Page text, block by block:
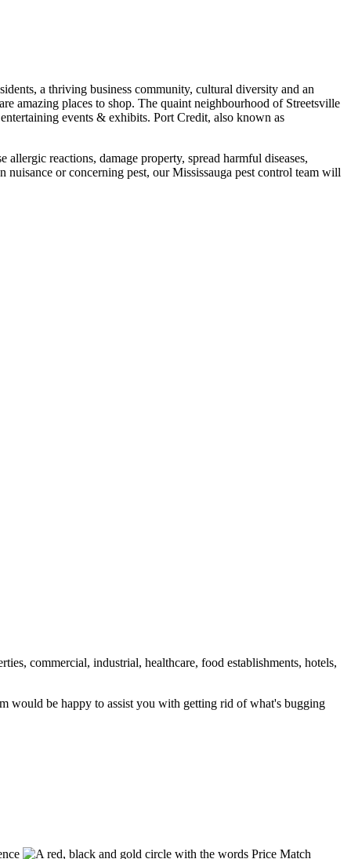
a thriving business community, cultural diversity and an
amazing places to shop. The quaint neighbourhood of Streetsville
events & exhibits. Port Credit, also known as
allergic reactions, damage property, spread harmful diseases,
nuisance or concerning pest, our Mississauga pest control team will
commercial, industrial, healthcare, food establishments, hotels,
would be happy to assist you with getting rid of what's bugging